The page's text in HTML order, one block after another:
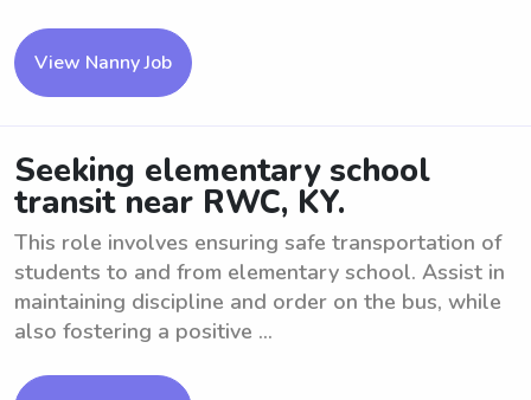
View Nanny Job
Seeking elementary school
transit near RWC, KY.
This role involves ensuring safe transportation of
students to and from elementary school. Assist in
maintaining discipline and order on the bus, while
also fostering a positive ...